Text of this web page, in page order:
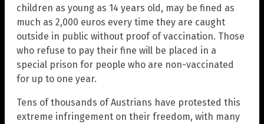
children as young as 14 years old, may be fined as
much as 2,000 euros every time they are caught
outside in public without proof of vaccination. Those
who refuse to pay their fine will be placed in a
special prison for people who are non-vaccinated
for up to one year.
Tens of thousands of Austrians have protested this
extreme infringement on their freedom, with many